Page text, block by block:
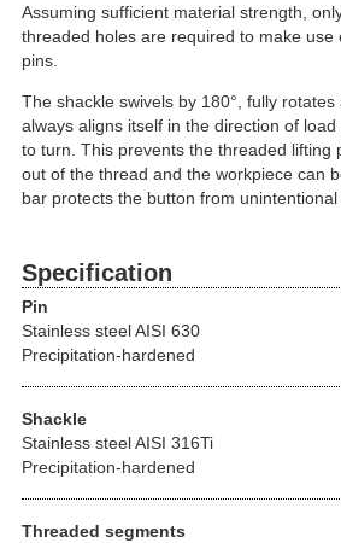
Assuming sufficient material strength,
threaded holes are required to make use
pins.
The shackle swivels by 180°, fully
always aligns itself in the direction of
to turn. This prevents the threaded lifting
out of the thread and the workpiece can
bar protects the button from unintentional
Specification
Pin
Stainless steelAISI 630
Precipitation-hardened
Shackle
Stainless steel AISI 316Ti
Precipitation-hardened
Threaded segments